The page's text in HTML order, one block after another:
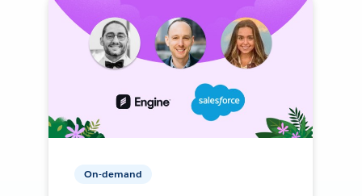
On-demand